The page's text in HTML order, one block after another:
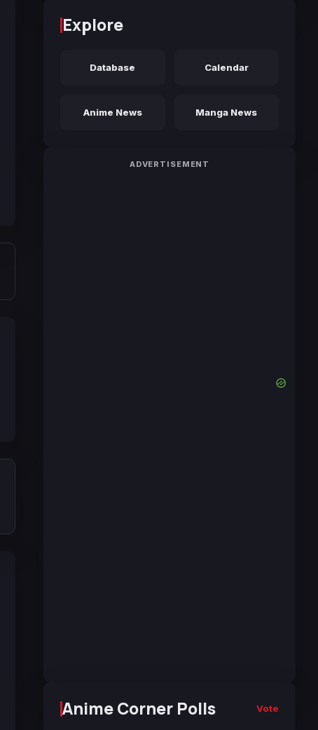
Explore
Database Calendar
Anime News Manga News
ADVERTISEMENT
Anime Corner Polls Vote